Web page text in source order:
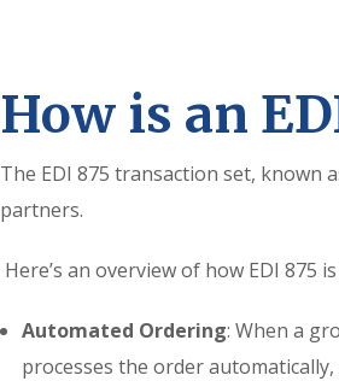
How is an
The EDI 875 transaction set, known
partners.
Here’s an overview of how EDI 875
Automated Ordering: When a
processes the order